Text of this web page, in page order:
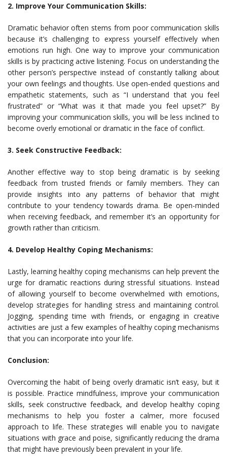
2. Improve Your Communication Skills:
Dramatic behavior often stems from poor communication skills
because it’s challenging to express yourself effectively when
emotions run high. One way to improve your communication
skills is by practicing active listening. Focus on understanding the
other person’s perspective instead of constantly talking about
your own feelings and thoughts. Use open-ended questions and
empathetic statements, such as “I understand that you feel
frustrated” or “What was it that made you feel upset?” By
improving your communication skills, you will be less inclined to
become overly emotional or dramatic in the face of conflict.
3. Seek Constructive Feedback:
Another effective way to stop being dramatic is by seeking
feedback from trusted friends or family members. They can
provide insights into any patterns of behavior that might
contribute to your tendency towards drama. Be open-minded
when receiving feedback, and remember it’s an opportunity for
growth rather than criticism.
4. Develop Healthy Coping Mechanisms:
Lastly, learning healthy coping mechanisms can help prevent the
urge for dramatic reactions during stressful situations. Instead
of allowing yourself to become overwhelmed with emotions,
develop strategies for handling stress and maintaining control.
Jogging, spending time with friends, or engaging in creative
activities are just a few examples of healthy coping mechanisms
that you can incorporate into your life.
Conclusion:
Overcoming the habit of being overly dramatic isn’t easy, but it
is possible. Practice mindfulness, improve your communication
skills, seek constructive feedback, and develop healthy coping
mechanisms to help you foster a calmer, more focused
approach to life. These strategies will enable you to navigate
situations with grace and poise, significantly reducing the drama
that might have previously been prevalent in your life.